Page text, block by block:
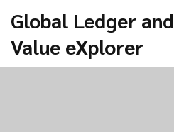
Global Ledger and
Value eXplorer